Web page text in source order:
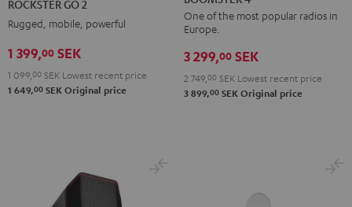
Black
&
Red
&
Black
Black
ROCKSTER GO 2
Rugged, mobile, powerful
1 399,00 SEK
1 099,00 SEK Lowest recent price
1 649,00 SEK Original price
Mint
Green
Night
Black
One of the most popular radios in
Europe.
3 299,00 SEK
2 749, 00 SEK Lowest recent price
3 899,00 SEK Original price